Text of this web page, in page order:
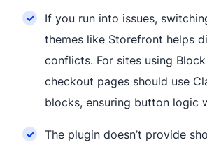
If you run into issues,
themes like Storefront helps
conflicts. For sites using
checkout pages should use
blocks, ensuring button logic
The plugin doesn’t provide